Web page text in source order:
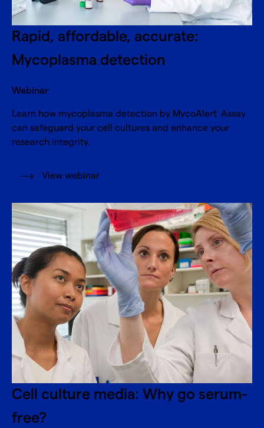
Rapid, affordable, accurate:
Mycoplasma detection
Webinar
Learn how mycoplasma detection by MycoAlert®
Assay
can safeguard your cell cultures and enhance your
research integrity.
View webinar
Cell culture media: Why go serum-
free?